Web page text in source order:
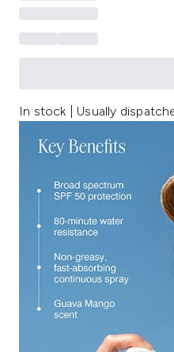
In stock | Usually